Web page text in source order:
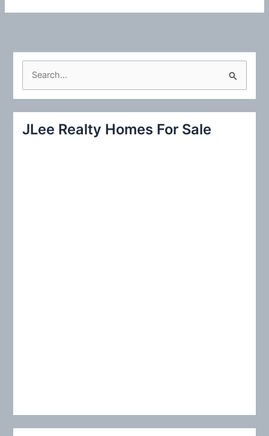
c
JLee Realty Homes For Sale